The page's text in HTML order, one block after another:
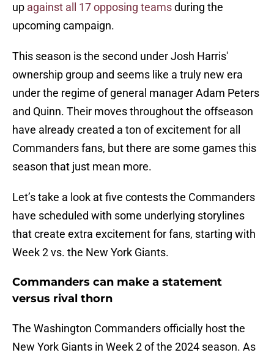
up against all 17 opposing teamsduring the
upcoming campaign.
This season is the second under Josh Harris'
ownership group and seems like a truly new era
under the regime of general manager Adam Peters
and Quinn. Their moves throughout the offseason
have already created a ton of excitement for all
Commanders fans, but there are some games this
season that just mean more.
Let’s take a look at five contests the Commanders
have scheduled with some underlying storylines
that create extra excitement for fans, starting with
Week 2 vs. the New York Giants.
Commanders can make a statement
versus rival thorn
The Washington Commanders officially host the
New York Giants in Week 2 of the 2024 season. As